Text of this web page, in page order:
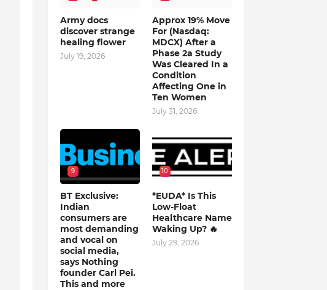
Army docs
discover strange
healing flower
July 19, 2026
Approx 19% Move
For (Nasdaq:
MDCX) After a
Phase 2a Study
Was Cleared In a
Condition
Affecting One in
Ten Women
July 31, 2026
9
BT Exclusive:
Indian
consumers are
most demanding
and vocal on
social media,
says Nothing
founder Carl Pei.
This and more
10
*EUDA* Is This
Low-Float
Healthcare Name
Waking Up? 🔥
July 29, 2026